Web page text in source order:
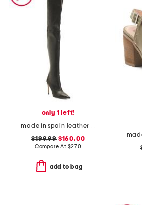
only 1 left!
made in spain leather 100 stretch boots
$199.99$160.00
Compare At $270
add to bag